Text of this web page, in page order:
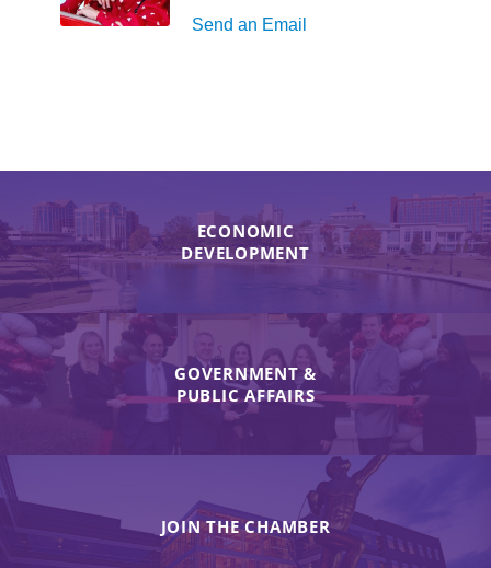
Send an Email
ECONOMIC
DEVELOPMENT
GOVERNMENT &
PUBLIC AFFAIRS
JOIN THE CHAMBER